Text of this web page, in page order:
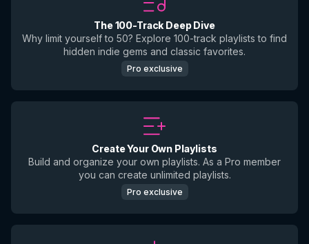
The 100-Track Deep Dive
Why limit yourself to 50? Explore 100-track playlists to find
hidden indie gems and classic favorites.
Pro exclusive
Create Your Own Playlists
Build and organize your own playlists. As a Pro member
you can create unlimited playlists.
Pro exclusive